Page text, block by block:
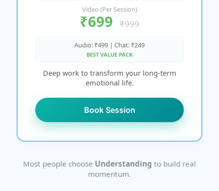
Video (Per Session)
₹699 ₹999
Audio: ₹499 | Chat: ₹249
BEST VALUE PACK
Deep work to transform your long-term
emotional life.
Book Session
Most people choose Understanding to build real
momentum.